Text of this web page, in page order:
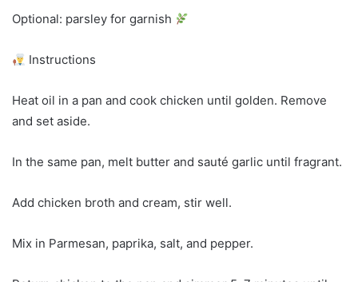
Optional: parsley for garnish
Instructions
Heat oil in a pan and cook chicken until golden. Remove
and set aside.
In the same pan, melt butter and sauté garlic until fragrant.
Add chicken broth and cream, stir well.
Mix in Parmesan, paprika, salt, and pepper.